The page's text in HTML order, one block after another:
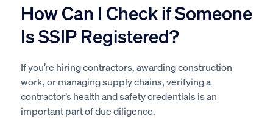
How Can I Check if Someone
Is SSIP Registered?
If you’re hiring contractors, awarding construction
work, or managing supply chains, verifying a
contractor’s health and safety credentials is an
important part of due diligence.